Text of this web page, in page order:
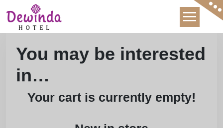
content
You may be interested
in…
Your cart is currently empty!